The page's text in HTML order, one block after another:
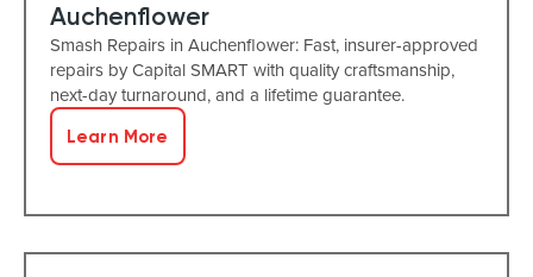
Auchenflower
Smash Repairs in Auchenflower: Fast, insurer-approved
repairs by Capital SMART with quality craftsmanship,
next-day turnaround, and a lifetime guarantee.
Learn More